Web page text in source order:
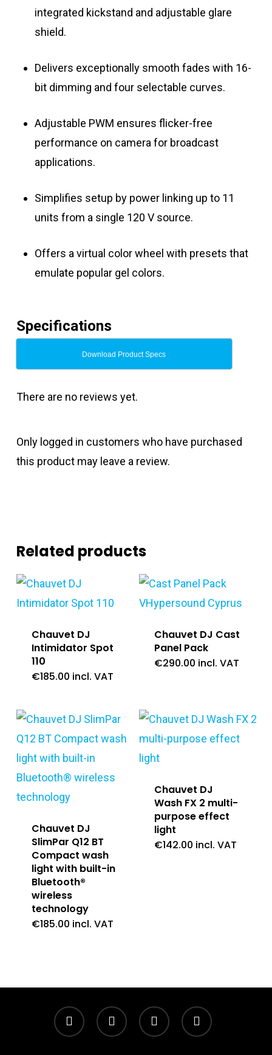
integrated kickstand and adjustable glare
shield.
Delivers exceptionally smooth fades with 16-
bit dimming and four selectable curves.
Adjustable PWM ensures flicker-free
performance on camera for broadcast
applications.
Simplifies setup by power linking up to 11
units from a single 120 V source.
Offers a virtual color wheel with presets that
emulate popular gel colors.
Specifications
Download Product Specs
There are no reviews yet.
Only logged in customers who have purchased
this product may leave a review.
Related products
Chauvet DJ
Intimidator Spot
110
€185.00 incl. VAT
Chauvet DJ Cast
Panel Pack
€290.00 incl. VAT
Chauvet DJ
SlimPar Q12 BT
Compact wash
light with built-in
Bluetooth®
wireless
technology
€185.00 incl. VAT
Chauvet DJ
Wash FX 2 multi-
purpose effect
light
€142.00 incl. VAT
twitter facebook linkedin instagram